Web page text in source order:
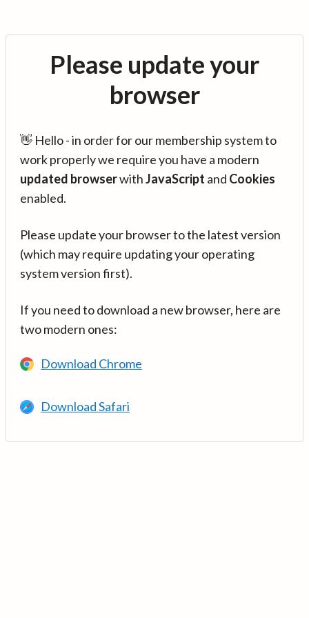
Please update your
browser
👋 Hello - in order for our membership system to
work properly we require you have a modern
updated browserwithJavaScript and Cookies
enabled.
Please update your browser to the latest version
(which may require updating your operating
system version first).
If you need to download a new browser, here are
two modern ones:
Download Chrome
Download Safari